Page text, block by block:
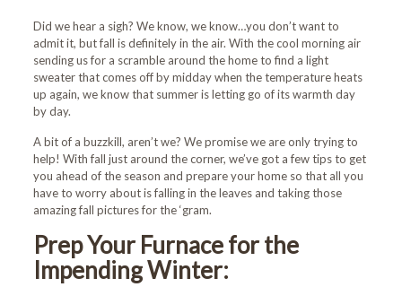
Did we hear a sigh? We know, we know…you don’t want to
admit it, but fall is definitely in the air. With the cool morning air
sending us for a scramble around the home to find a light
sweater that comes off by midday when the temperature heats
up again, we know that summer is letting go of its warmth day
by day.
A bit of a buzzkill, aren’t we? We promise we are only trying to
help! With fall just around the corner, we’ve got a few tips to get
you ahead of the season and prepare your home so that all you
have to worry about is falling in the leaves and taking those
amazing fall pictures for the ‘gram.
Prep Your Furnace for the
Impending Winter: